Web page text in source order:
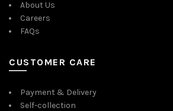
About Us
Careers
FAQs
CUSTOMER CARE
Payment & Delivery
Self-collection